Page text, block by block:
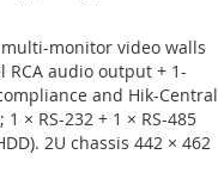
monitor video walls
RCA audio output + 1-
and Hik-Central
× RS-232 + 1 × RS-485
2U chassis 442 × 462